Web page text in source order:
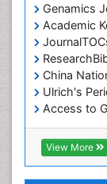
Genamics
Academic
China
Ulrich's
Access to
(AGORA)
RefSeek
Hamdard
View More